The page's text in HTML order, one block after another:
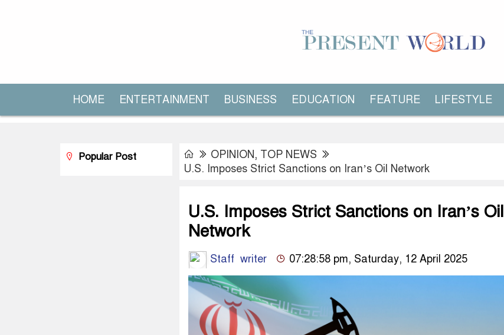
HOME ENTERTAINMENT BUSINESS EDUCATION FEATURE LIFESTYLE
OPINION, TOP NEWS
U.S. Imposes Strict Sanctions on Iran’s Oil Network
U.S. Imposes Strict Sanctions on Iran’s Oil
Network
Staff writer 07:28:58 pm, Saturday, 12 April 2025
Popular Post